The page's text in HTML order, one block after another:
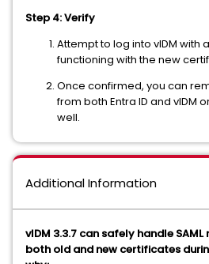
Step 4: Verify
Attempt to log into vIDM with
functioning with the new
Once confirmed, you can
from both Entra ID and vIDM
well.
Additional Information
vIDM 3.3.7 can safely handle
both old and new certificates